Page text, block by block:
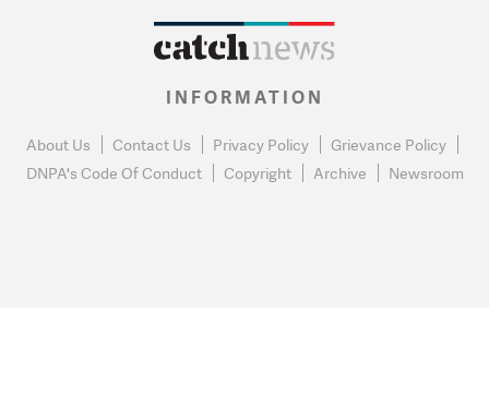
INFORMATION
About Us Contact Us Privacy Policy
Grievance Policy
DNPA's Code Of Conduct
Copyright Archive Newsroom